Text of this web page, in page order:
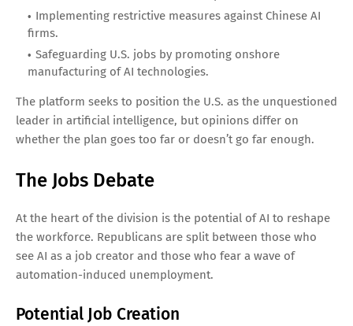
Implementing restrictive measures against Chinese AI
firms.
Safeguarding U.S. jobs by promoting onshore
manufacturing of AI technologies.
The platform seeks to position the U.S. as the unquestioned
leader in artificial intelligence, but opinions differ on
whether the plan goes too far or doesn’t go far enough.
The Jobs Debate
At the heart of the division is the potential of AI to reshape
the workforce. Republicans are split between those who
see AI as a job creator and those who fear a wave of
automation-induced unemployment.
Potential Job Creation